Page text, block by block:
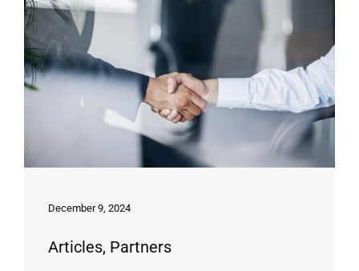
December 9, 2024
Articles, Partners